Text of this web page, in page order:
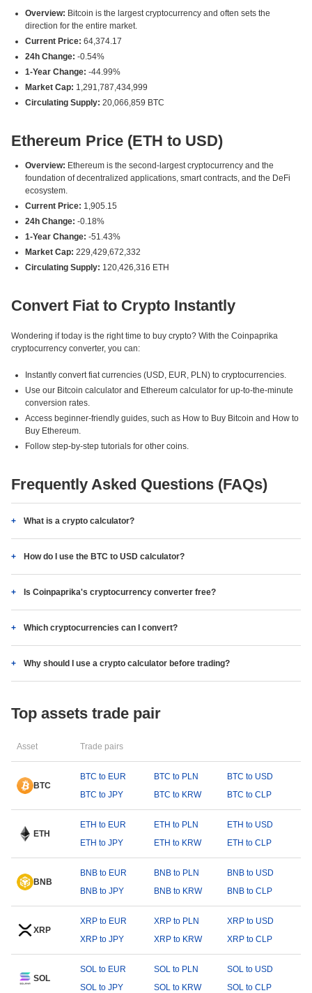
Overview: Bitcoin is the largest cryptocurrency and often sets the
direction for the entire market.
Current Price: 64,374.17
24h Change: -0.54%
1-Year Change: -44.99%
Market Cap: 1,291,787,434,999
Circulating Supply: 20,066,859 BTC
Ethereum Price (ETH to USD)
Overview: Ethereum is the second-largest cryptocurrency and the
foundation of decentralized applications, smart contracts, and the DeFi
ecosystem.
Current Price: 1,905.15
24h Change: -0.18%
1-Year Change: -51.43%
Market Cap: 229,429,672,332
Circulating Supply: 120,426,316 ETH
Convert Fiat to Crypto Instantly
Wondering if today is the right time to buy crypto? With the Coinpaprika
cryptocurrency converter, you can:
Instantly convert fiat currencies (USD, EUR, PLN) to cryptocurrencies.
Use our Bitcoin calculator and Ethereum calculator for up-to-the-minute
conversion rates.
Access beginner-friendly guides, such as How to Buy Bitcoin and How to
Buy Ethereum.
Follow step-by-step tutorials for other coins.
Frequently Asked Questions (FAQs)
What is a crypto calculator?
How do I use the BTC to USD calculator?
Is Coinpaprika's cryptocurrency converter free?
Which cryptocurrencies can I convert?
Why should I use a crypto calculator before trading?
Top assets trade pair
Asset Trade pairs
BTC
BTC to EUR BTC to PLN
BTC to USD
BTC to JPY
BTC to KRW BTC to CLP
ETH
ETH to EUR ETH to PLN
ETH to USD
ETH to JPY
ETH to KRW ETH to CLP
BNB
BNB to EUR BNB to PLN
BNB to USD
BNB to JPY
BNB to KRW BNB to CLP
XRP
XRP to EUR XRP to PLN
XRP to USD
XRP to JPY
XRP to KRW XRP to CLP
SOL
SOL to EUR SOL to PLN
SOL to USD
SOL to JPY
SOL to KRW SOL to CLP